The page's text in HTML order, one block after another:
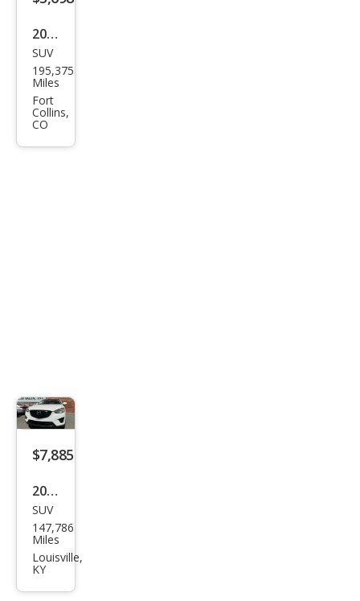
2013
Maz
da
CX-5
Tou
ring
SUV
195,375
Miles
Fort
Collins,
CO
$7,885
2014
Maz
da
CX-5
SUV
147,786
Miles
Louisville,
KY